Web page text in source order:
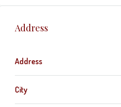
Address
Address
City